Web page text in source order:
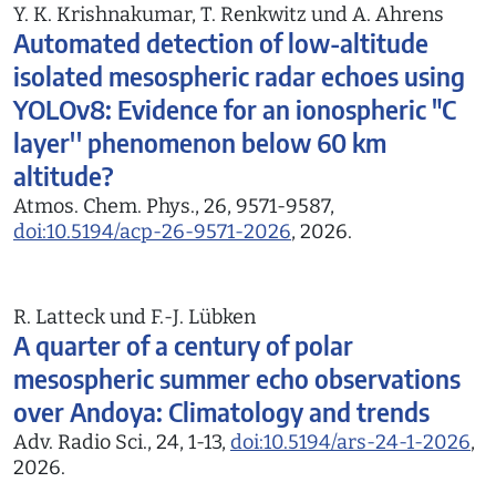
Y. K. Krishnakumar, T. Renkwitz und A. Ahrens
Automated detection of low-altitude
isolated mesospheric radar echoes using
YOLOv8: Evidence for an ionospheric "C
layer'' phenomenon below 60 km
altitude?
Atmos. Chem. Phys., 26, 9571-9587,
doi:10.5194/acp-26-9571-2026, 2026.
R. Latteck und F.-J. Lübken
A quarter of a century of polar
mesospheric summer echo observations
over Andoya: Climatology and trends
Adv. Radio Sci., 24, 1-13, doi:10.5194/ars-24-1-2026,
2026.